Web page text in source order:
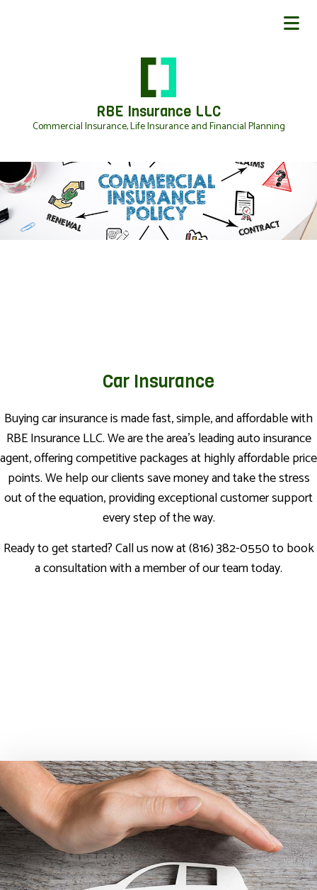
RBE Insurance LLC
Commercial Insurance, Life Insurance and Financial Planning
Car Insurance
Buying car insurance is made fast, simple, and affordable with
RBE Insurance LLC. We are the area’s leading auto insurance
agent, offering competitive packages at highly affordable price
points. We help our clients save money and take the stress
out of the equation, providing exceptional customer support
every step of the way.
Ready to get started? Call us now at (816) 382-0550 to book
a consultation with a member of our team today.